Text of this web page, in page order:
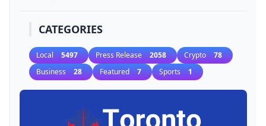
CATEGORIES
Local 5497 Press Release 2058 Crypto 78
Business 28 Featured 7 Sports 1